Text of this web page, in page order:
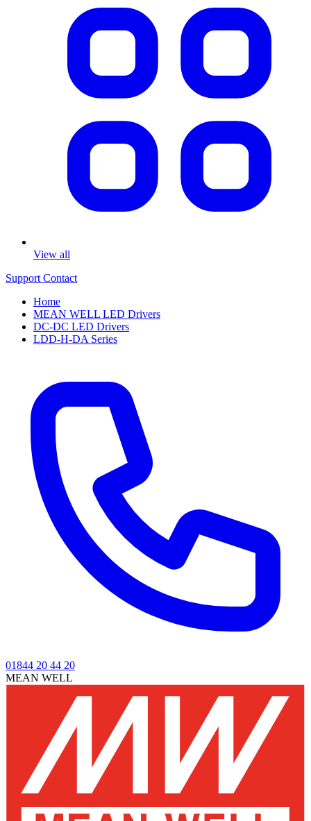
View all
Support Contact
Home
MEAN WELL LED Drivers
DC-DC LED Drivers
LDD-H-DA Series
01844 20 44 20
MEAN WELL